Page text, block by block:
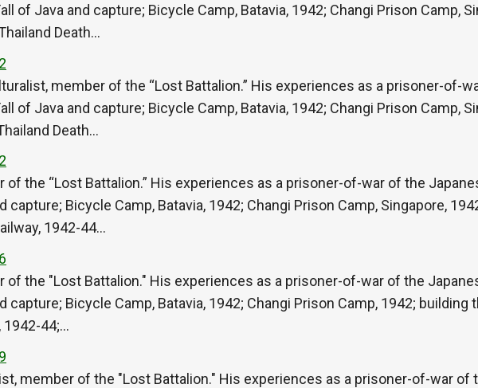
of Java and capture; Bicycle Camp, Batavia, 1942; Changi Prison Camp,
Death…
member of the “Lost Battalion.” His experiences as a prisoner-of-
of Java and capture; Bicycle Camp, Batavia, 1942; Changi Prison Camp,
Death…
of the “Lost Battalion.” His experiences as a prisoner-of-war of the
capture; Bicycle Camp, Batavia, 1942; Changi Prison Camp, Singapore,
1942-44…
of the "Lost Battalion." His experiences as a prisoner-of-war of the
capture; Bicycle Camp, Batavia, 1942; Changi Prison Camp, 1942; building
1942-44;…
member of the "Lost Battalion." His experiences as a prisoner-of-war of